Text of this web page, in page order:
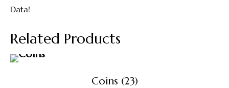
Data!
Related Products
Coins (23)